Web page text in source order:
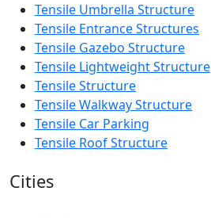
Tensile Umbrella Structure
Tensile Entrance Structures
Tensile Gazebo Structure
Tensile Lightweight Structure
Tensile Structure
Tensile Walkway Structure
Tensile Car Parking
Tensile Roof Structure
Cities